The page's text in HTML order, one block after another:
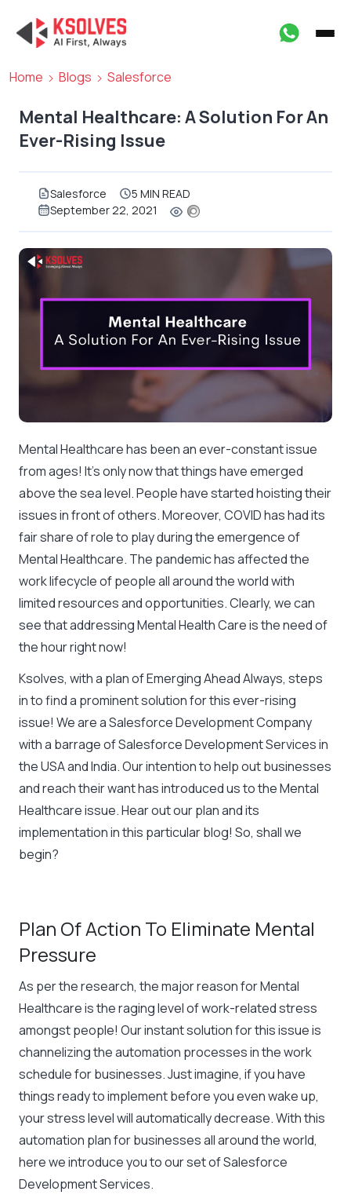
Home Blogs Salesforce
Mental Healthcare: A Solution For An
Ever-Rising Issue
Salesforce
5 MIN READ
September 22, 2021
Mental Healthcare has been an ever-constant issue
from ages! It’s only now that things have emerged
above the sea level. People have started hoisting their
issues in front of others. Moreover, COVID has had its
fair share of role to play during the emergence of
Mental Healthcare. The pandemic has affected the
work lifecycle of people all around the world with
limited resources and opportunities. Clearly, we can
see that addressing Mental Health Care is the need of
the hour right now!
Ksolves, with a plan of Emerging Ahead Always, steps
in to find a prominent solution for this ever-rising
issue! We are a Salesforce Development Company
with a barrage of Salesforce Development Services in
the USA and India. Our intention to help out businesses
and reach their want has introduced us to the Mental
Healthcare issue. Hear out our plan and its
implementation in this particular blog! So, shall we
begin?
Plan Of Action To Eliminate Mental
Pressure
As per the research, the major reason for Mental
Healthcare is the raging level of work-related stress
amongst people! Our instant solution for this issue is
channelizing the automation processes in the work
schedule for businesses. Just imagine, if you have
things ready to implement before you even wake up,
your stress level will automatically decrease. With this
automation plan for businesses all around the world,
here we introduce you to our set of Salesforce
Development Services.